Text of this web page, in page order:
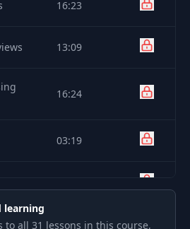
16:23
13:09
16:24
03:19
15:27
learning
to all 31 lessons in this course,